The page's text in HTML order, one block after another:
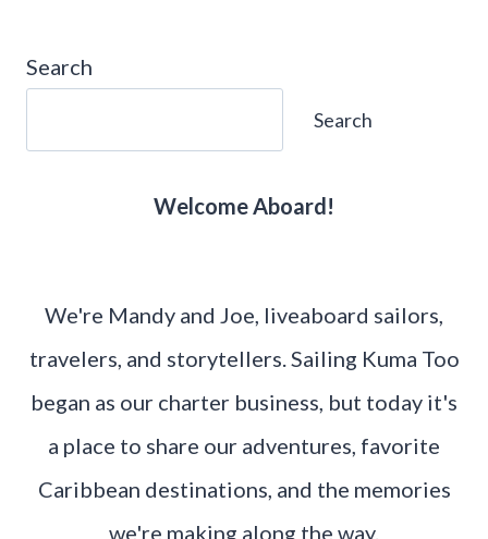
Search
Search
Welcome Aboard!
We're Mandy and Joe, liveaboard sailors,
travelers, and storytellers. Sailing Kuma Too
began as our charter business, but today it's
a place to share our adventures, favorite
Caribbean destinations, and the memories
we're making along the way.